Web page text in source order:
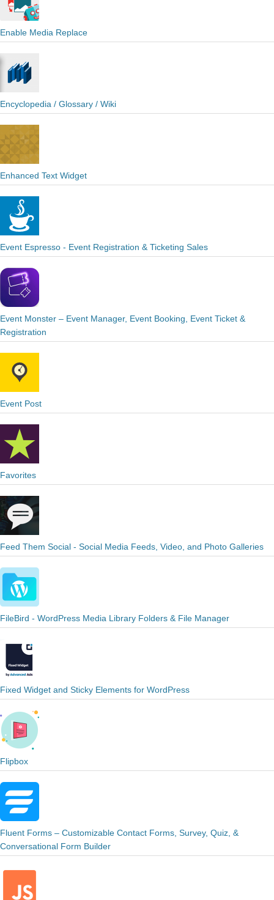
Enable Media Replace
Encyclopedia / Glossary / Wiki
Enhanced Text Widget
Event Espresso - Event Registration & Ticketing Sales
Event Monster – Event Manager, Event Booking, Event Ticket &
Registration
Event Post
Favorites
Feed Them Social - Social Media Feeds, Video, and Photo Galleries
FileBird - WordPress Media Library Folders & File Manager
Fixed Widget and Sticky Elements for WordPress
Flipbox
Fluent Forms – Customizable Contact Forms, Survey, Quiz, &
Conversational Form Builder